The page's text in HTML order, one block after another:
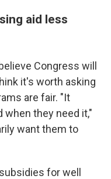
aid less
Congress will
it's worth asking
are fair. "It
when they need it,"
want them to
for well